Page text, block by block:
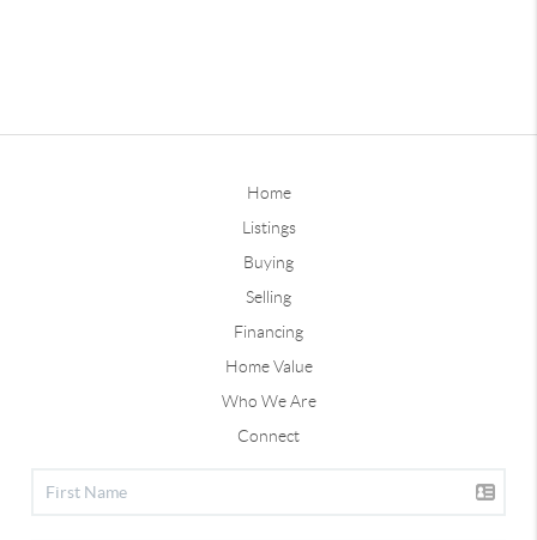
Home
Listings
Buying
Selling
Financing
Home Value
Who We Are
Connect